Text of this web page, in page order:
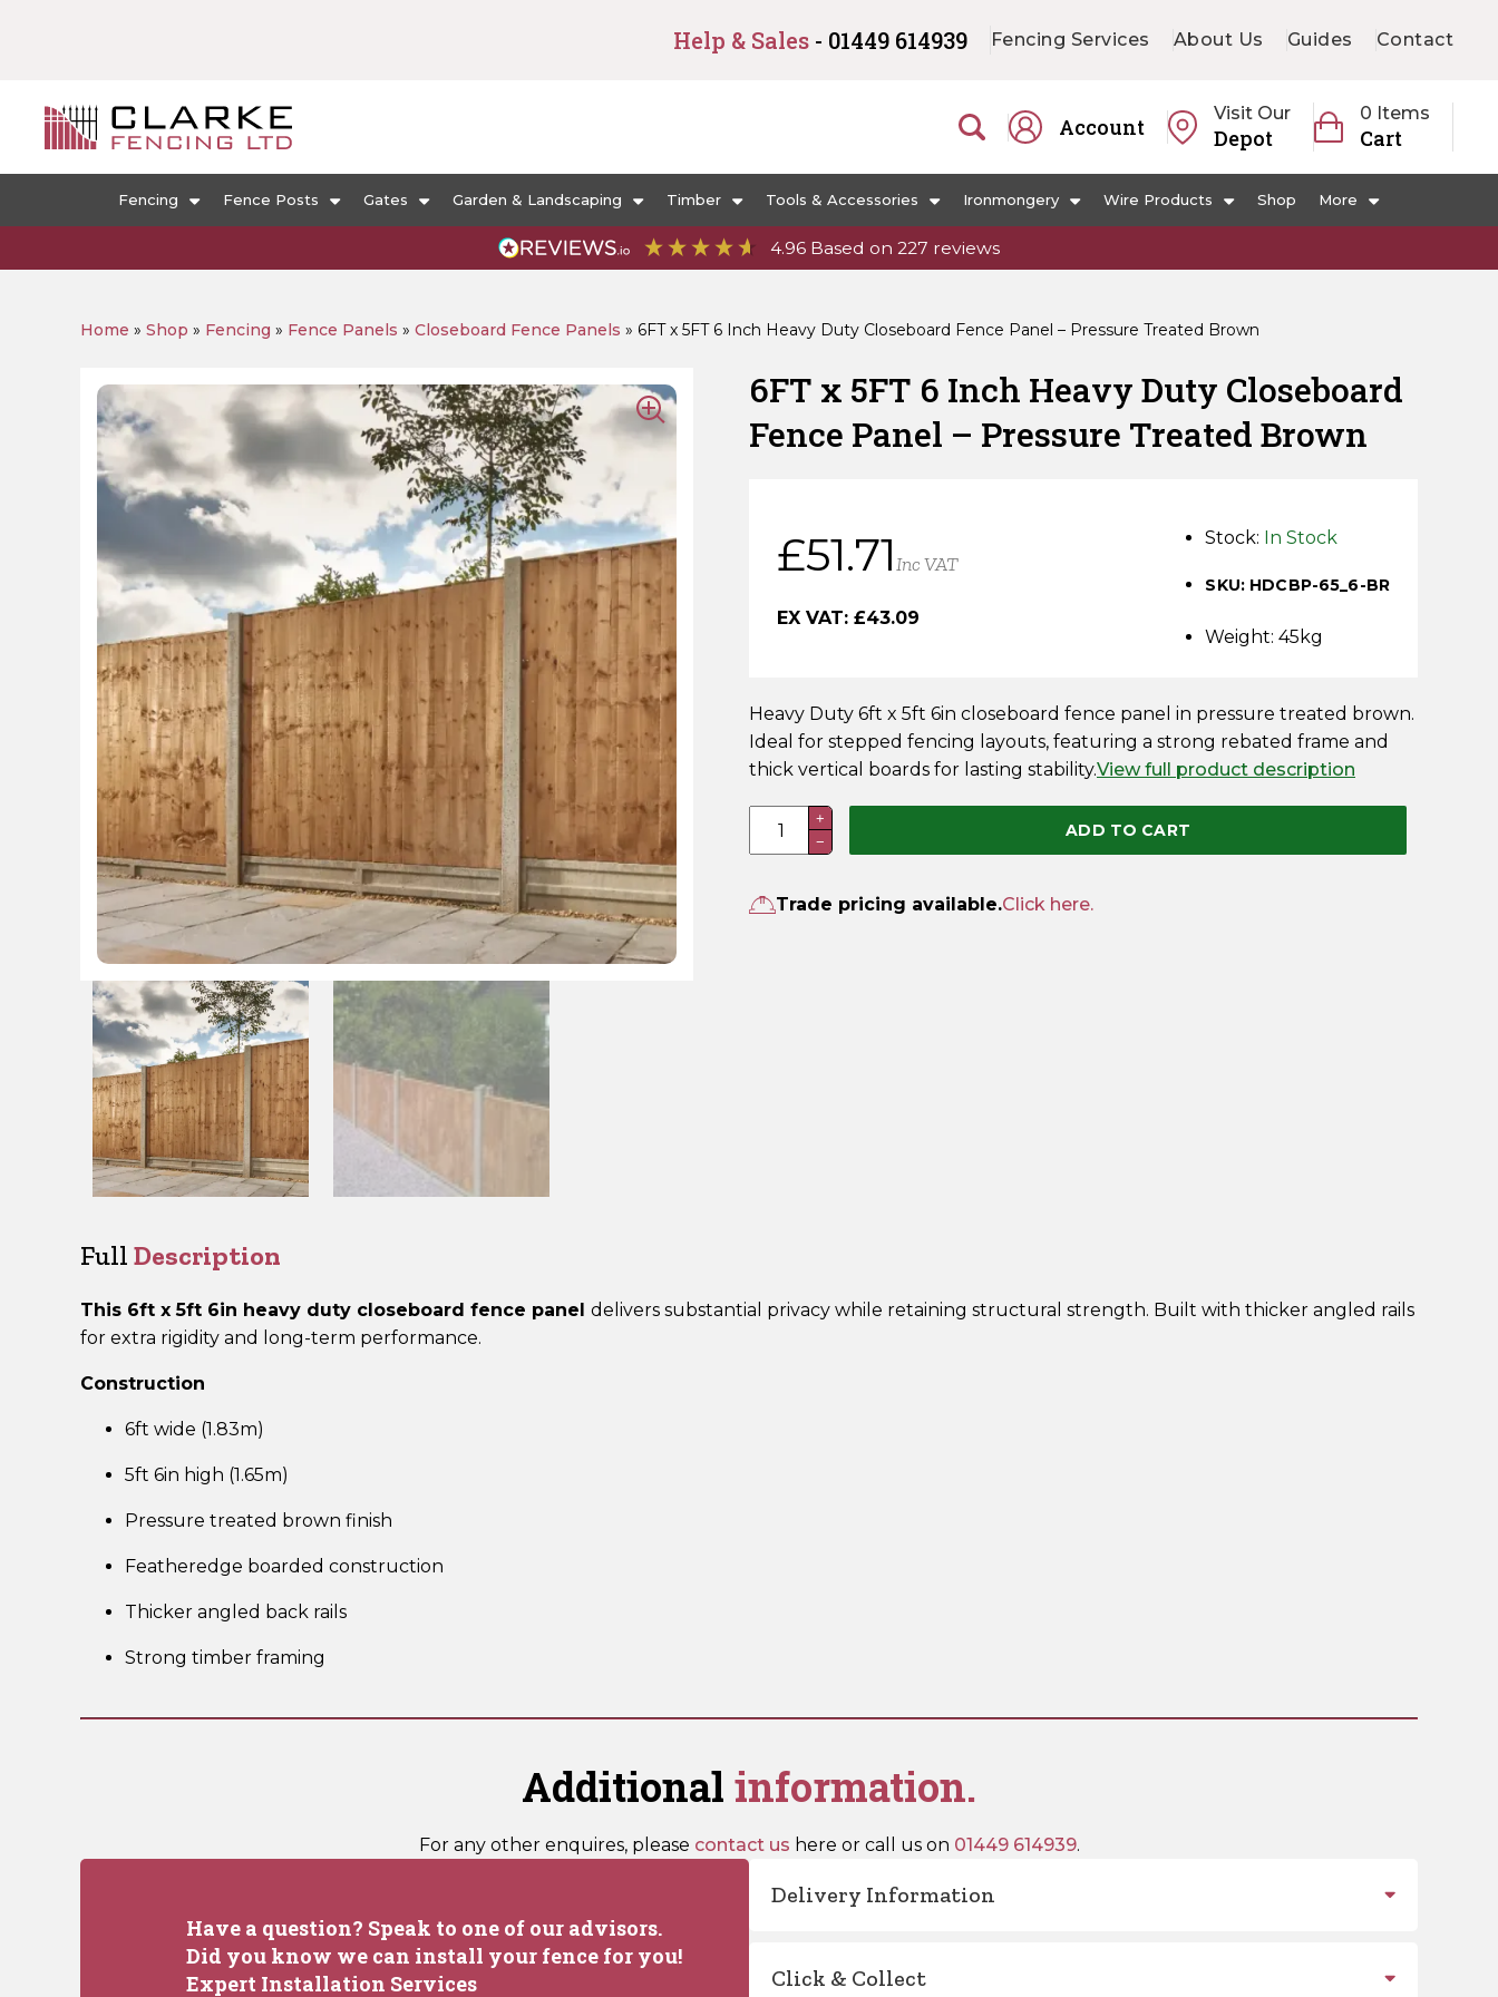
Help & Sales - 01449 614939 Fencing Services About Us Guides Contact
Account
Visit Our
Depot
0 Items
Cart
Fencing Fence Posts Gates Garden & Landscaping Timber Tools & Accessories Ironmongery Wire Products Shop More
4.96 Based on 227 reviews
Home » Shop » Fencing » Fence Panels » Closeboard Fence Panels » 6FT x 5FT 6 Inch Heavy Duty Closeboard Fence Panel – Pressure Treated Brown
6FT x 5FT 6 Inch Heavy Duty Closeboard
Fence Panel – Pressure Treated Brown
£51.71Inc VAT
EX VAT: £43.09
Stock: In Stock
SKU: HDCBP-65_6-BR
Weight: 45kg
Heavy Duty 6ft x 5ft 6in closeboard fence panel in pressure treated brown.
Ideal for stepped fencing layouts, featuring a strong rebated frame and
thick vertical boards for lasting stability.View full product description
6FT
6
+
−
ADD TO CART
Trade pricing available.Click here.
Full Description
This 6ft x 5ft 6in heavy duty closeboard fence panel delivers substantial privacy while retaining structural strength. Built with thicker angled rails
for extra rigidity and long-term performance.
Construction
6ft wide (1.83m)
5ft 6in high (1.65m)
Pressure treated brown finish
Featheredge boarded construction
Thicker angled back rails
Strong timber framing
Additional information.
For any other enquires, please contact us here or call us on 01449 614939.
Have a question? Speak to one of our advisors.
Did you know we can install your fence for you!
Expert Installation Services
Delivery Information
Click & Collect